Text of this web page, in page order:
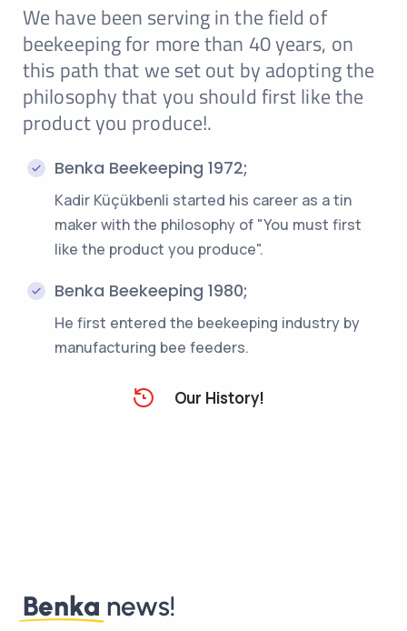
We have been serving in the field of
beekeeping for more than 40 years, on
this path that we set out by adopting the
philosophy that you should first like the
product you produce!.
Benka Beekeeping 1972;
Kadir Küçükbenli started his career as a tin
maker with the philosophy of "You must first
like the product you produce".
Benka Beekeeping 1980;
He first entered the beekeeping industry by
manufacturing bee feeders.
Our History!
Benka news!